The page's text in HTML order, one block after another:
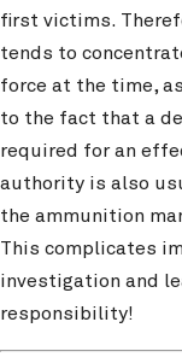
first victims.
tends to
force at the time,
to the fact that a
required for an
authority is also
the ammunition
This complicates
investigation and
responsibility!